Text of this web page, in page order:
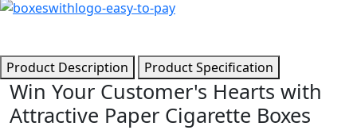
Product Description Product Specification
Win Your Customer's Hearts with
Attractive Paper Cigarette Boxes